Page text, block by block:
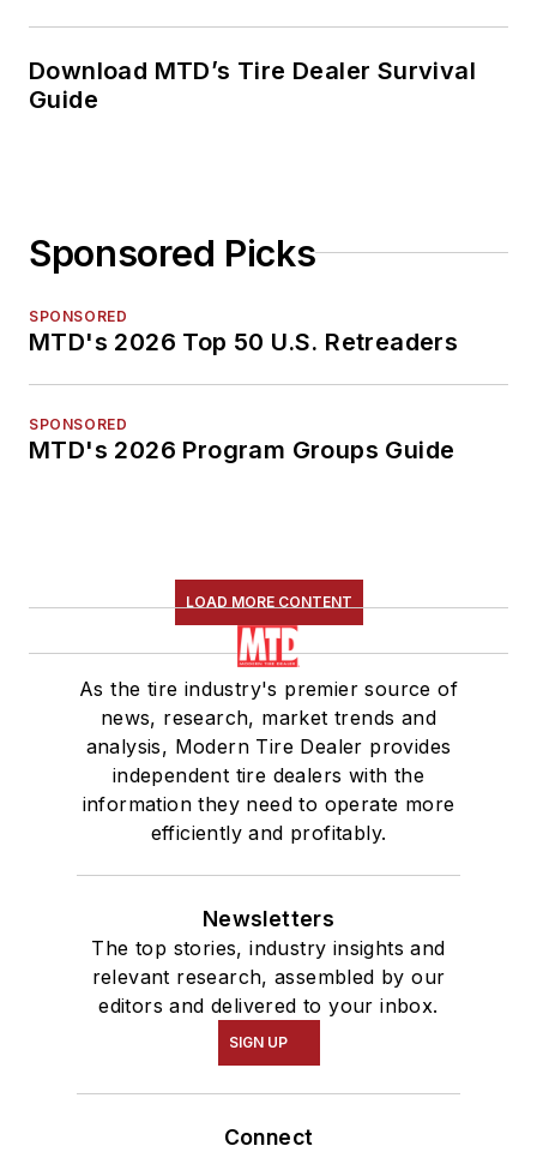
Download MTD’s Tire Dealer Survival
Guide
Sponsored Picks
SPONSORED
MTD's 2026 Top 50 U.S. Retreaders
SPONSORED
MTD's 2026 Program Groups Guide
LOAD MORE CONTENT
As the tire industry's premier source of
news, research, market trends and
analysis, Modern Tire Dealer provides
independent tire dealers with the
information they need to operate more
efficiently and profitably.
Newsletters
The top stories, industry insights and
relevant research, assembled by our
editors and delivered to your inbox.
SIGN UP
Connect